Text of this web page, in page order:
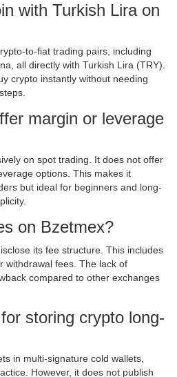
with Turkish Lira on
to-fiat trading pairs, including
all directly with Turkish Lira (TRY).
crypto instantly without needing
margin or leverage
on spot trading. It does not offer
options. This makes it
but ideal for beginners and long-
on Bzetmex?
its fee structure. This includes
withdrawal fees. The lack of
compared to other exchanges
storing crypto long-
in multi-signature cold wallets,
However, it does not publish